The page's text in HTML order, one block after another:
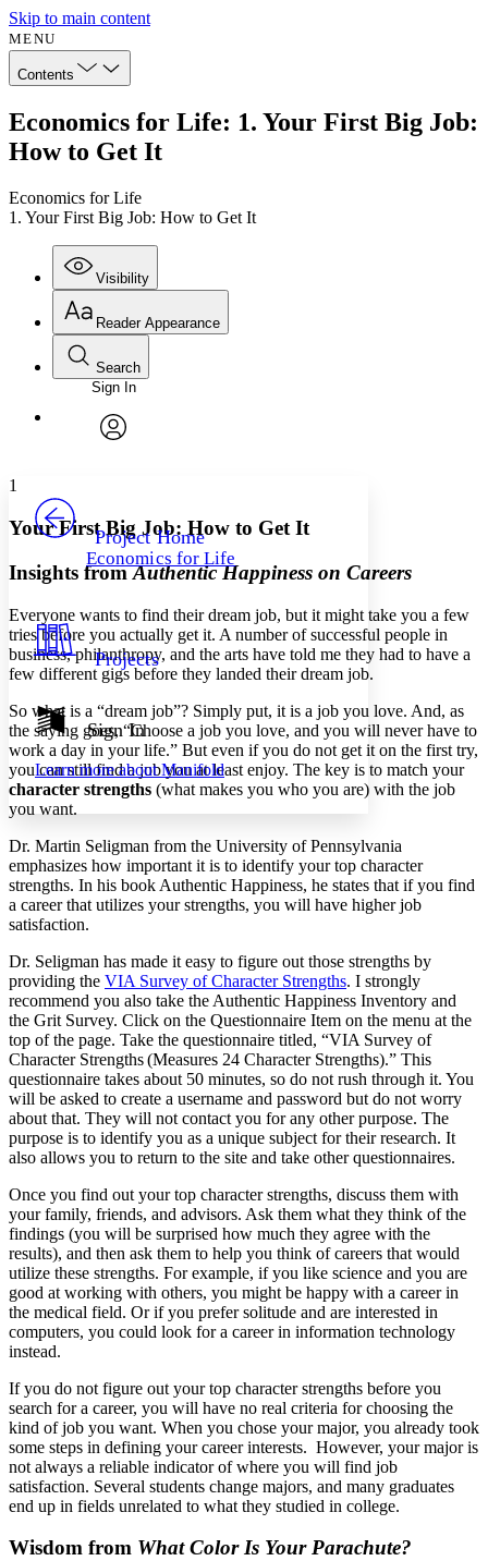
Skip to main content
MENU
Contents
Economics for Life: 1. Your First Big Job:
How to Get It
Economics for Life
1. Your First Big Job: How to Get It
Visibility
Annotations
Others
Resources
Show all
Show all Hide all
Reader Appearance
Font
Font style
Decrease font size Increase font size
Decrease font size Increase font size
Light
Dark
Annotation contrast
abc Low
abc High
Margins
Increase text margins Decrease text margins
Reset to Defaults
Search
Enter search criteria
Search within:
Sign In
Project Home
Economics for Life
Projects
Sign In
Learn more aboutManifold
1
Your First Big Job: How to Get It
Insights fromAuthentic Happiness on Careers
Everyone wants to find their dream job, but it might take you a few
tries before you actually get it. A number of successful people in
business, philanthropy, and the arts have told me they had to have a
few different gigs before they landed their dream job.
So what is a “dream job”? Simply put, it is a job you love. And, as
the saying goes, “Choose a job you love, and you will never have to
work a day in your life.” But even if you do not get it on the first try,
you can still find a job you at least enjoy. The key is to match your
character strengths (what makes you who you are) with the job
you want.
Dr. Martin Seligman from the University of Pennsylvania
emphasizes how important it is to identify your top character
strengths. In his book Authentic Happiness, he states that if you find
a career that utilizes your strengths, you will have higher job
satisfaction.
Dr. Seligman has made it easy to figure out those strengths by
providing the VIA Survey of Character Strengths. I strongly
recommend you also take the Authentic Happiness Inventory and
the Grit Survey. Click on the Questionnaire Item on the menu at the
top of the page. Take the questionnaire titled, “VIA Survey of
Character Strengths (Measures 24 Character Strengths).” This
questionnaire takes about 50 minutes, so do not rush through it. You
will be asked to create a username and password but do not worry
about that. They will not contact you for any other purpose. The
purpose is to identify you as a unique subject for their research. It
also allows you to return to the site and take other questionnaires.
Once you find out your top character strengths, discuss them with
your family, friends, and advisors. Ask them what they think of the
findings (you will be surprised how much they agree with the
results), and then ask them to help you think of careers that would
utilize these strengths. For example, if you like science and you are
good at working with others, you might be happy with a career in
the medical field. Or if you prefer solitude and are interested in
computers, you could look for a career in information technology
instead.
If you do not figure out your top character strengths before you
search for a career, you will have no real criteria for choosing the
kind of job you want. When you chose your major, you already took
some steps in defining your career interests. However, your major is
not always a reliable indicator of where you will find job
satisfaction. Several students change majors, and many graduates
end up in fields unrelated to what they studied in college.
Wisdom from What Color Is Your Parachute?